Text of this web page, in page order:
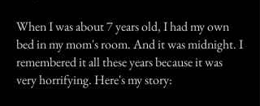
When I was about 7 years old, I had my own
bed in my mom's room. And it was midnight. I
remembered it all these years because it was
very horrifying. Here's my story: